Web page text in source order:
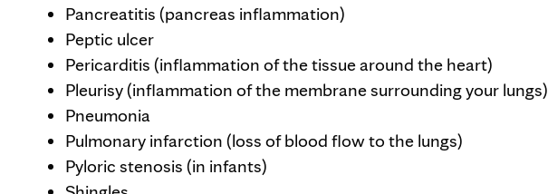
Pancreatitis (pancreas inflammation)
Peptic ulcer
Pericarditis (inflammation of the tissue around the heart)
Pleurisy (inflammation of the membrane surrounding your lungs)
Pneumonia
Pulmonary infarction (loss of blood flow to the lungs)
Pyloric stenosis (in infants)